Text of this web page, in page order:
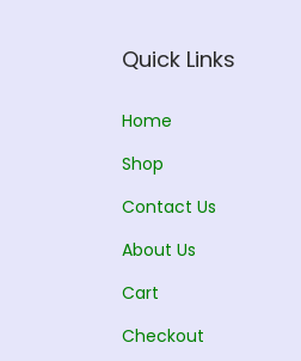
Quick Links
Home
Shop
Contact Us
About Us
Cart
Checkout